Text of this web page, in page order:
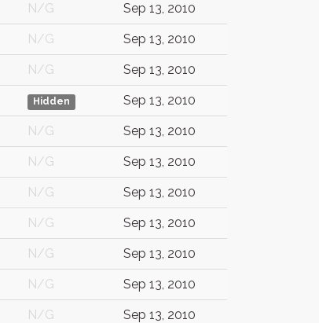
N/G Sep 13, 2010
N/G Sep 13, 2010
N/G Sep 13, 2010
Hidden Sep 13, 2010
N/G Sep 13, 2010
N/G Sep 13, 2010
N/G Sep 13, 2010
N/G Sep 13, 2010
N/G Sep 13, 2010
N/G Sep 13, 2010
N/G Sep 13, 2010